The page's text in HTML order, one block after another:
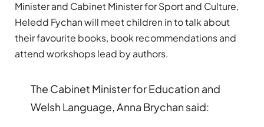
Minister and Cabinet Minister for Sport and Culture,
Heledd Fychan will meet children in to talk about
their favourite books, book recommendations and
attend workshops lead by authors.
The Cabinet Minister for Education and
Welsh Language, Anna Brychan said: